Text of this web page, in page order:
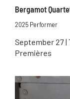
Bergamot
2025 Performer
September 27
Premières